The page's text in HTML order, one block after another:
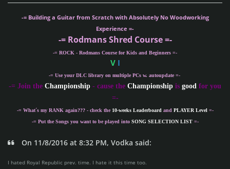
-= Building a Guitar from Scratch with Absolutely No Woodworking
Experience =-
-= Rodmans Shred Course =-
-= ROCK - Rodmans Course for Kids and Beginners =-
VI
-= Use your DLC library on multiple PCs w. autoupdate =-
-= Join the Championship - cause the Championship is good for you
=-
-= What´s my RANKagain??? - check the 10-weeks Leaderboardand PLAYER Level =-
-= Put the Songs you want to be played into SONG SELECTION LIST=-
On 11/8/2016 at 8:32 PM, Vodka said:
I hated Royal Republic prev. time. I hate it this time too.